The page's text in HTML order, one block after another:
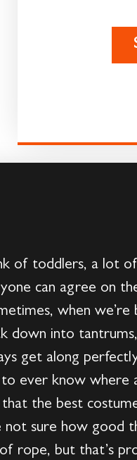
of toddlers, a lot
can agree on
when
down into
get along
ever know where
the best
not sure how good
rope, but that’s